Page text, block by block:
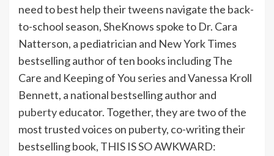
need to best help their tweens navigate the back-
to-school season, SheKnows spoke to Dr. Cara
Natterson, a pediatrician and New York Times
bestselling author of ten books including The
Care and Keeping of You series and Vanessa Kroll
Bennett, a national bestselling author and
pubertyeducator. Together, they are two of the
most trusted voices on puberty, co-writing their
bestselling book, THIS IS SO AWKWARD: